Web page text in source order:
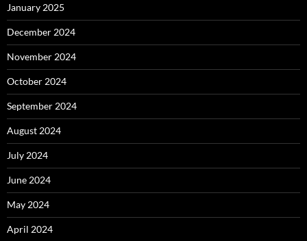
January 2025
December 2024
November 2024
October 2024
September 2024
August 2024
July 2024
June 2024
May 2024
April 2024